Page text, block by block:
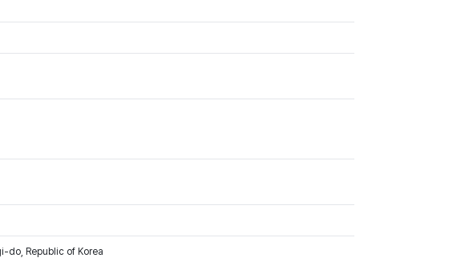
do, Republic of Korea